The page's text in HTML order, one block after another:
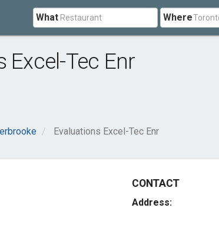
What Where
Excel-Tec Enr
Evaluations Excel-Tec Enr
CONTACT
Address: